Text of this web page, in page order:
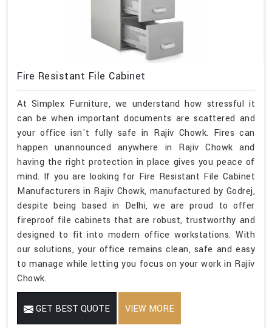
Fire Resistant File Cabinet
At Simplex Furniture, we understand how stressful it
can be when important documents are scattered and
your office isn't fully safe in Rajiv Chowk. Fires can
happen unannounced anywhere in Rajiv Chowk and
having the right protection in place gives you peace of
mind. If you are looking for Fire Resistant File Cabinet
Manufacturers in Rajiv Chowk, manufactured by Godrej,
despite being based in Delhi, we are proud to offer
fireproof file cabinets that are robust, trustworthy and
designed to fit into modern office workstations. With
our solutions, your office remains clean, safe and easy
to manage while letting you focus on your work in Rajiv
Chowk.
GET BEST QUOTE VIEW MORE